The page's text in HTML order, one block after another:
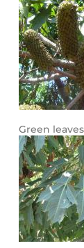
Green